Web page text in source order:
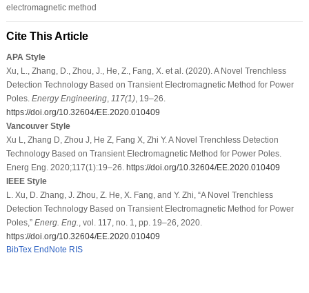
electromagnetic method
Cite This Article
APA Style
Xu, L., Zhang, D., Zhou, J., He, Z., Fang, X. et al. (2020). A Novel Trenchless
Detection Technology Based on Transient Electromagnetic Method for Power
Poles. Energy Engineering, 117(1), 19–26.
https://doi.org/10.32604/EE.2020.010409
Vancouver Style
Xu L, Zhang D, Zhou J, He Z, Fang X, Zhi Y. A Novel Trenchless Detection
Technology Based on Transient Electromagnetic Method for Power Poles.
Energ Eng. 2020;117(1):19–26. https://doi.org/10.32604/EE.2020.010409
IEEE Style
L. Xu, D. Zhang, J. Zhou, Z. He, X. Fang, and Y. Zhi, “A Novel Trenchless
Detection Technology Based on Transient Electromagnetic Method for Power
Poles,” Energ. Eng.
, vol. 117, no. 1, pp. 19–26, 2020.
https://doi.org/10.32604/EE.2020.010409
BibTex EndNote RIS